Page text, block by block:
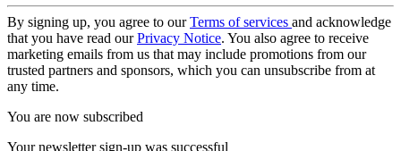
By signing up, you agree to ourTerms of services and acknowledge
that you have read ourPrivacy Notice. You also agree to receive
marketing emails from us that may include promotions from our
trusted partners and sponsors, which you can unsubscribe from at
any time.
You are now subscribed
Your newsletter sign-up was successful